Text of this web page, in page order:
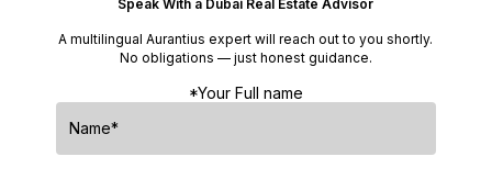
Speak With a Dubai Real Estate Advisor
A multilingual Aurantius expert will reach out to you shortly.
No obligations — just honest guidance.
*Your Full name